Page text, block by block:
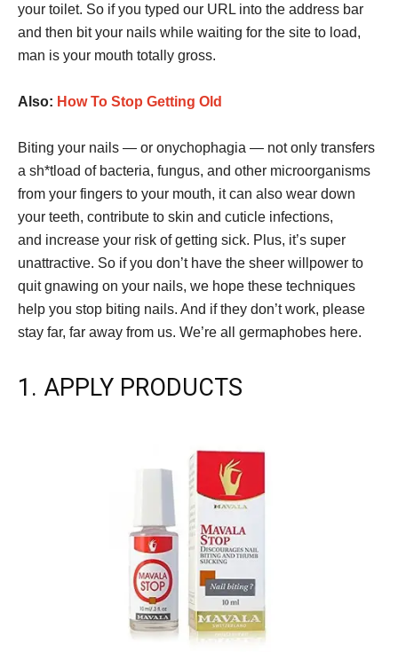
your toilet. So if you typed our URL into the address bar
and then bit your nails while waiting for the site to load,
man is your mouth totally gross.
Also: How To Stop Getting Old
Biting your nails — or onychophagia — not only transfers
a sh*tload of bacteria, fungus, and other microorganisms
from your fingers to your mouth, it can also wear down
your teeth, contribute to skin and cuticle infections,
and increase your risk of getting sick. Plus, it’s super
unattractive. So if you don’t have the sheer willpower to
quit gnawing on your nails, we hope these techniques
help you stop biting nails. And if they don’t work, please
stay far, far away from us. We’re all germaphobes here.
1. APPLY PRODUCTS